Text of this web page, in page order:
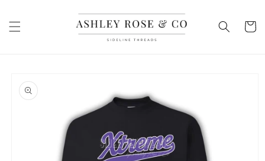
Cart
product
information